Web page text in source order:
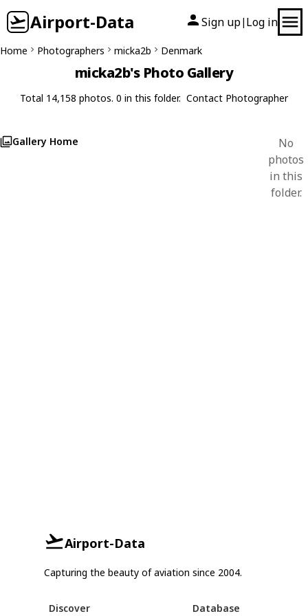
Airport-Data Sign up| Log in
Home Photographers micka2b Denmark
micka2b's Photo Gallery
Total 14,158 photos. 0 in this folder. Contact Photographer
Gallery Home
No
photos
in this
folder.
Airport-Data
Capturing the beauty of aviation since 2004.
Discover Database